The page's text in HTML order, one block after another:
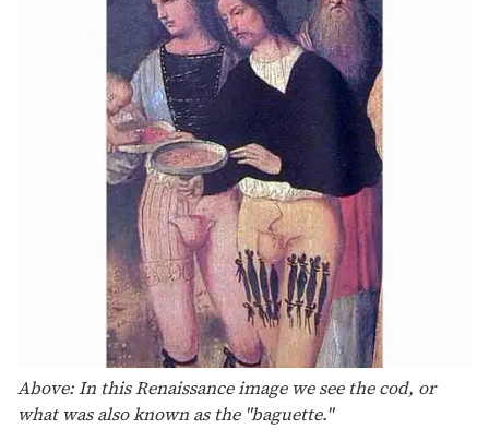
Above: In this Renaissance image we see the cod, or
what was also known as the "baguette."